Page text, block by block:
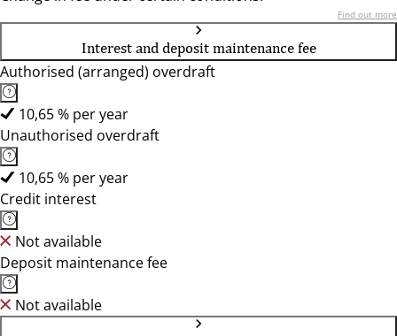
Find out more
Interest and deposit maintenance fee
Authorised (arranged) overdraft
10,65 % per year
Unauthorised overdraft
10,65 % per year
Credit interest
Not available
Deposit maintenance fee
Not available